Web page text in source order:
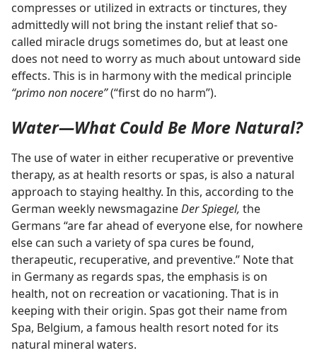
compresses or utilized in extracts or tinctures, they
admittedly will not bring the instant relief that so-
called miracle drugs sometimes do, but at least one
does not need to worry as much about untoward side
effects. This is in harmony with the medical principle
“primo non nocere”(“first do no harm”).
Water​—What Could Be More Natural?
The use of water in either recuperative or preventive
therapy, as at health resorts or spas, is also a natural
approach to staying healthy. In this, according to the
German weekly newsmagazineDer Spiegel, the
Germans “are far ahead of everyone else, for nowhere
else can such a variety of spa cures be found,
therapeutic, recuperative, and preventive.” Note that
in Germany as regards spas, the emphasis is on
health, not on recreation or vacationing. That is in
keeping with their origin. Spas got their name from
Spa, Belgium, a famous health resort noted for its
natural mineral waters.